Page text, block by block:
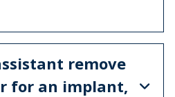
remove
for an implant,